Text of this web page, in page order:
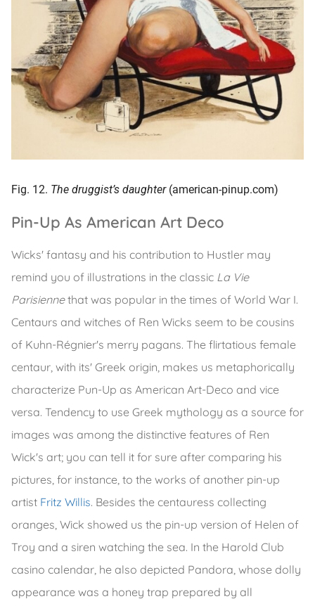
Fig. 12. The druggist’s daughter(american-pinup.com)
Pin-Up As American Art Deco
Wicks' fantasy and his contribution to Hustler may
remind you of illustrations in the classic La Vie
Parisiennethat was popular in the times of World War I.
Centaurs and witches of Ren Wicks seem to be cousins
of Kuhn-Régnier's merry pagans. The flirtatious female
centaur, with its' Greek origin, makes us metaphorically
characterize Pun-Up as American Art-Deco and vice
versa. Tendency to use Greek mythology as a source for
images was among the distinctive features of Ren
Wick's art; you can tell it for sure after comparing his
pictures, for instance, to the works of another pin-up
artist Fritz Willis. Besides the centauress collecting
oranges, Wick showed us the pin-up version of Helen of
Troy and a siren watching the sea. In the Harold Club
casino calendar, he also depicted Pandora, whose dolly
appearance was a honey trap prepared by all